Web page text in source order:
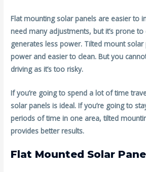
Flat mounting solar panels are easier to
need many adjustments, but it’s prone
generates less power. Tilted mount
power and easier to clean. But you
driving as it’s too risky.
If you’re going to spend a lot of time
solar panels is ideal. If you’re going to
periods of time in one area, tilted
provides better results.
Flat Mounted Solar